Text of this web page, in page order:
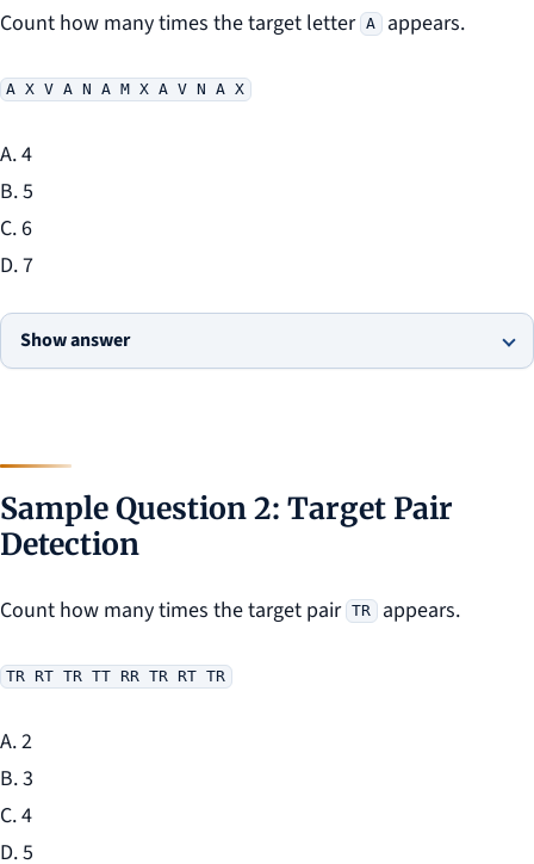
Count how many times the target letter A appears.
A X V A N A M X A V N A X
A. 4
B. 5
C. 6
D. 7
Show answer
Sample Question 2: Target Pair
Detection
Count how many times the target pair TR appears.
TR RT TR TT RR TR RT TR
A. 2
B. 3
C. 4
D. 5